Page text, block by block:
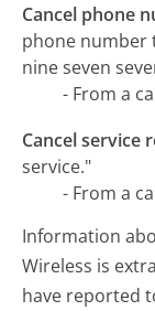
Cancel phone
phone number
nine seven
- From a
Cancel service
service."
- From a
Information
Wireless is
have reported